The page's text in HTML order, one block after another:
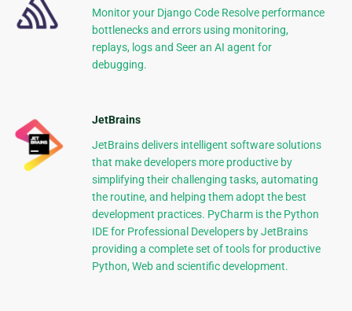
Monitor your Django Code Resolve performance
bottlenecks and errors using monitoring,
replays, logs and Seer an AI agent for
debugging.
JetBrains
JetBrains delivers intelligent software solutions
that make developers more productive by
simplifying their challenging tasks, automating
the routine, and helping them adopt the best
development practices. PyCharm is the Python
IDE for Professional Developers by JetBrains
providing a complete set of tools for productive
Python, Web and scientific development.